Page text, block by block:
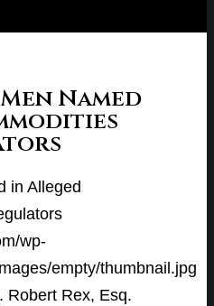
Named
in Alleged
wp-
empty/thumbnail.jpg
Robert Rex, Esq.